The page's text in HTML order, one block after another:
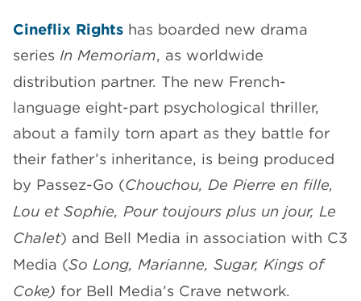
CHANNELS
NEWS
Cineflix Rights has boarded new drama
series In Memoriam, as worldwide
distribution partner. The new French-
language eight-part psychological thriller,
about a family torn apart as they battle for
their father’s inheritance, is being produced
by Passez-Go (Chouchou, De Pierre en fille,
Lou et Sophie, Pour toujours plus un jour, Le
Chalet) and Bell Media in association with C3
Media (So Long, Marianne, Sugar, Kings of
Coke) for Bell Media’s Crave network.